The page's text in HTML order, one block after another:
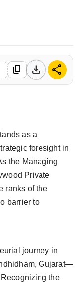
content_copy download share
as a
foresight in
the Managing
Private
ranks of the
barrier to
journey in
Gujarat—
the